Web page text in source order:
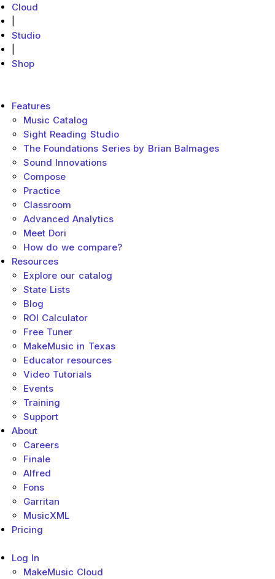
Cloud
Studio
Shop
MakeMusic Home
Main menu
Features
Music Catalog
Sight Reading Studio
The Foundations Series by Brian Balmages
Sound Innovations
Compose
Practice
Classroom
Advanced Analytics
Meet Dori
How do we compare?
Resources
Explore our catalog
State Lists
Blog
ROI Calculator
Free Tuner
MakeMusic in Texas
Educator resources
Video Tutorials
Events
Training
Support
About
Careers
Finale
Alfred
Fons
Garritan
MusicXML
Pricing
Log In
MakeMusic Cloud